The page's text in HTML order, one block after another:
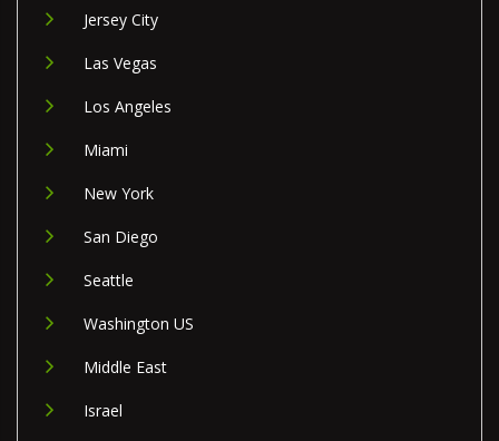
Jersey City
Las Vegas
Los Angeles
Miami
New York
San Diego
Seattle
Washington US
Middle East
Israel